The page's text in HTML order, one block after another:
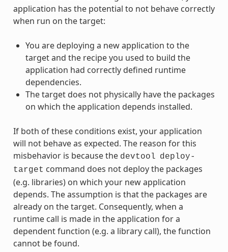
application has the potential to not behave correctly
when run on the target:
You are deploying a new application to the
target and the recipe you used to build the
application had correctly defined runtime
dependencies.
The target does not physically have the packages
on which the application depends installed.
If both of these conditions exist, your application
will not behave as expected. The reason for this
misbehavior is because the devtool deploy-
target command does not deploy the packages
(e.g. libraries) on which your new application
depends. The assumption is that the packages are
already on the target. Consequently, when a
runtime call is made in the application for a
dependent function (e.g. a library call), the function
cannot be found.